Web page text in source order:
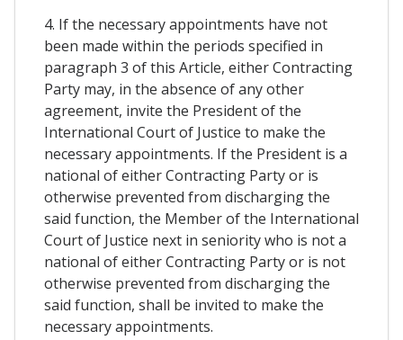
4. If the necessary appointments have not
been made within the periods specified in
paragraph 3 of this Article, either Contracting
Party may, in the absence of any other
agreement, invite the President of the
International Court of Justice to make the
necessary appointments. If the President is a
national of either Contracting Party or is
otherwise prevented from discharging the
said function, the Member of the International
Court of Justice next in seniority who is not a
national of either Contracting Party or is not
otherwise prevented from discharging the
said function, shall be invited to make the
necessary appointments.